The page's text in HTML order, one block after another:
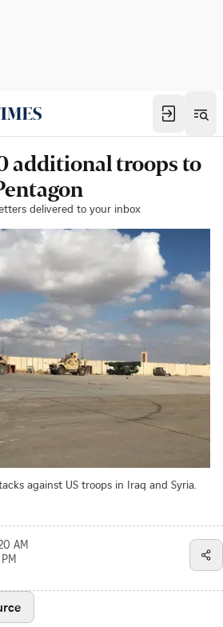
additional troops to
delivered to your inbox
against US troops in Iraq and Syria.
AM